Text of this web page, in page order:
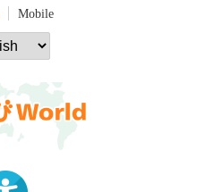
Mobile